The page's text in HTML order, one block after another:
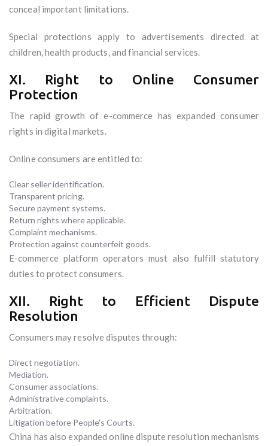
conceal important limitations.
Special protections apply to advertisements directed at
children, health products, and financial services.
XI. Right to Online Consumer
Protection
The rapid growth of e-commerce has expanded consumer
rights in digital markets.
Online consumers are entitled to:
Clear seller identification.
Transparent pricing.
Secure payment systems.
Return rights where applicable.
Complaint mechanisms.
Protection against counterfeit goods.
E-commerce platform operators must also fulfill statutory
duties to protect consumers.
XII. Right to Efficient Dispute
Resolution
Consumers may resolve disputes through:
Direct negotiation.
Mediation.
Consumer associations.
Administrative complaints.
Arbitration.
Litigation before People's Courts.
China has also expanded online dispute resolution mechanisms